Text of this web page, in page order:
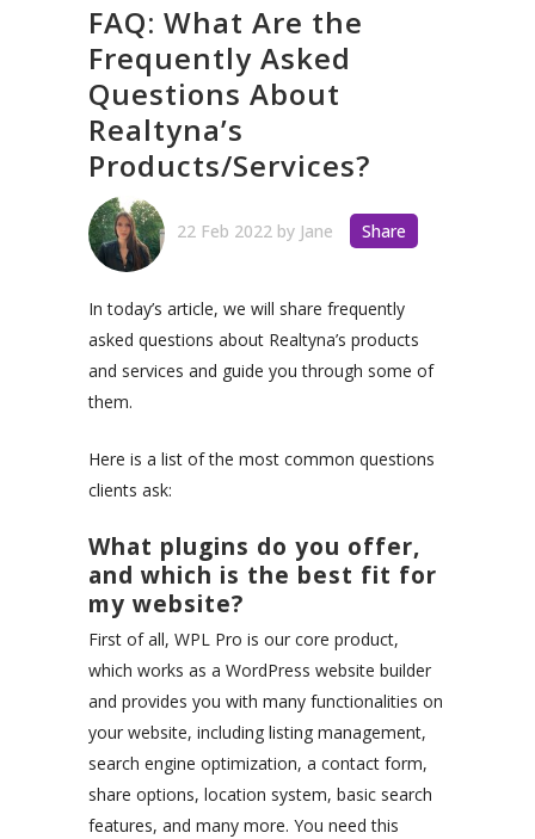
FAQ: What Are the
Frequently Asked
Questions About
Realtyna’s
Products/Services?
22 Feb 2022 by Jane Share
In today’s article, we will share frequently
asked questions about Realtyna’s products
and services and guide you through some of
them.
Here is a list of the most common questions
clients ask:
What plugins do you offer,
and which is the best fit for
my website?
First of all, WPL Pro is our core product,
which works as a WordPress website builder
and provides you with many functionalities on
your website, including listing management,
search engine optimization, a contact form,
share options, location system, basic search
features, and many more. You need this